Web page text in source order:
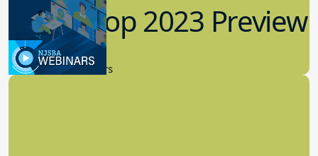
Workshop 2023 Preview
9.14.2023
New Board Members